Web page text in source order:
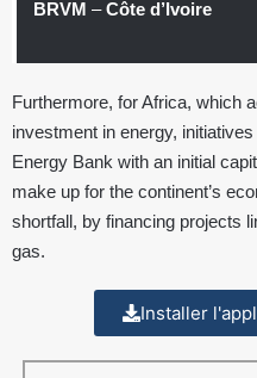
BRVM –Côte d’Ivoire
Furthermore, for Africa, which
investment in energy,
Energy Bank with an initial
make up for the continent’s
shortfall, by financing projects
gas.
Installer